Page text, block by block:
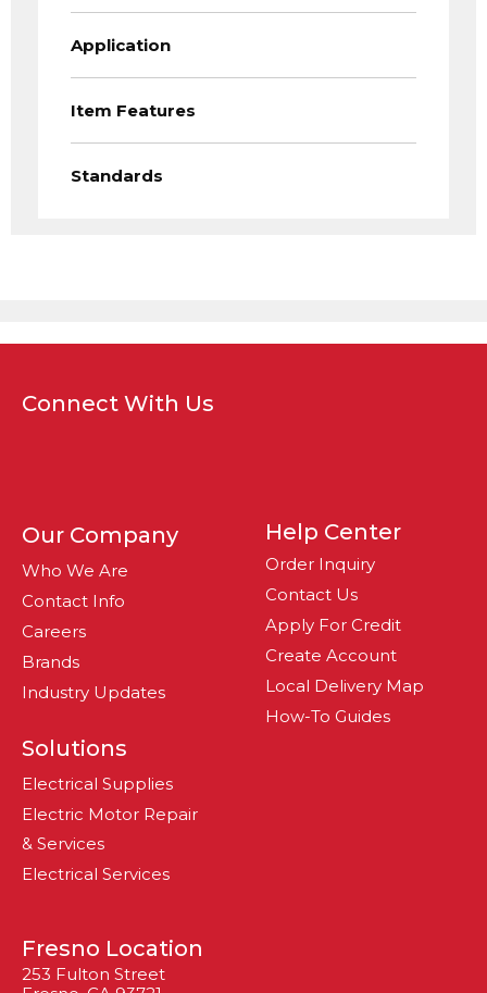
Application
Item Features
Standards
Connect With Us
Our Company
Who We Are
Contact Info
Careers
Brands
Industry Updates
Solutions
Electrical Supplies
Electric Motor Repair
& Services
Electrical Services
Help Center
Order Inquiry
Contact Us
Apply For Credit
Create Account
Local Delivery Map
How-To Guides
Fresno Location
253 Fulton Street